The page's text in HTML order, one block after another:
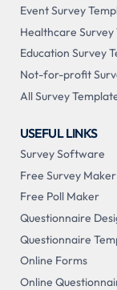
Event Survey
Healthcare Survey
Education Survey
Not-for-profit
All Survey
USEFUL LINKS
Survey Software
Free Survey Maker
Free Poll Maker
Questionnaire
Questionnaire
Online Forms
Online